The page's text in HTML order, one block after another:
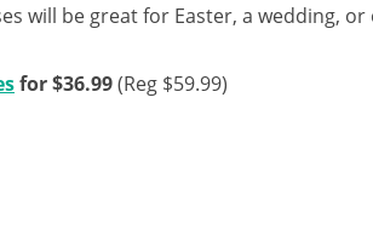
will be great for Easter, a wedding,
for $36.99(Reg $59.99)